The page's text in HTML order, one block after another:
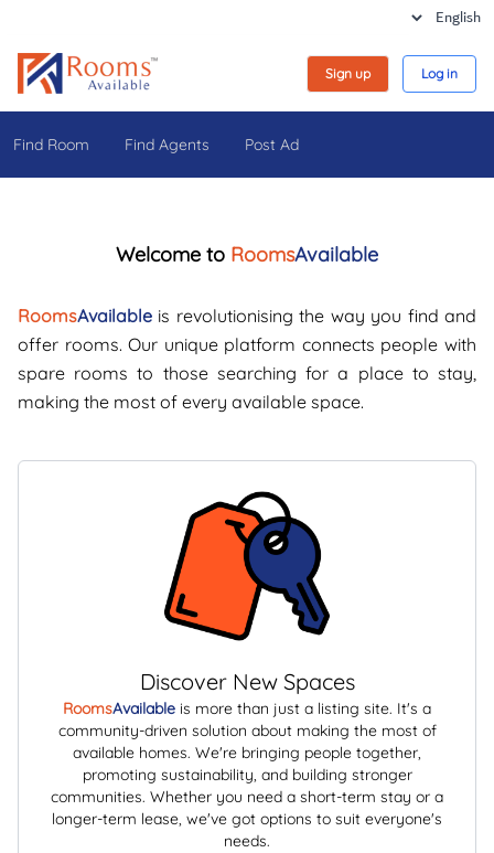
Sign up Log in
Find Room Find Agents Post Ad
Welcome to RoomsAvailable
RoomsAvailable is revolutionising the way you find and
offer rooms. Our unique platform connects people with
spare rooms to those searching for a place to stay,
making the most of every available space.
Discover New Spaces
RoomsAvailable is more than just a listing site. It's a
community-driven solution about making the most of
available homes. We're bringing people together,
promoting sustainability, and building stronger
communities. Whether you need a short-term stay or a
longer-term lease, we've got options to suit everyone's
needs.